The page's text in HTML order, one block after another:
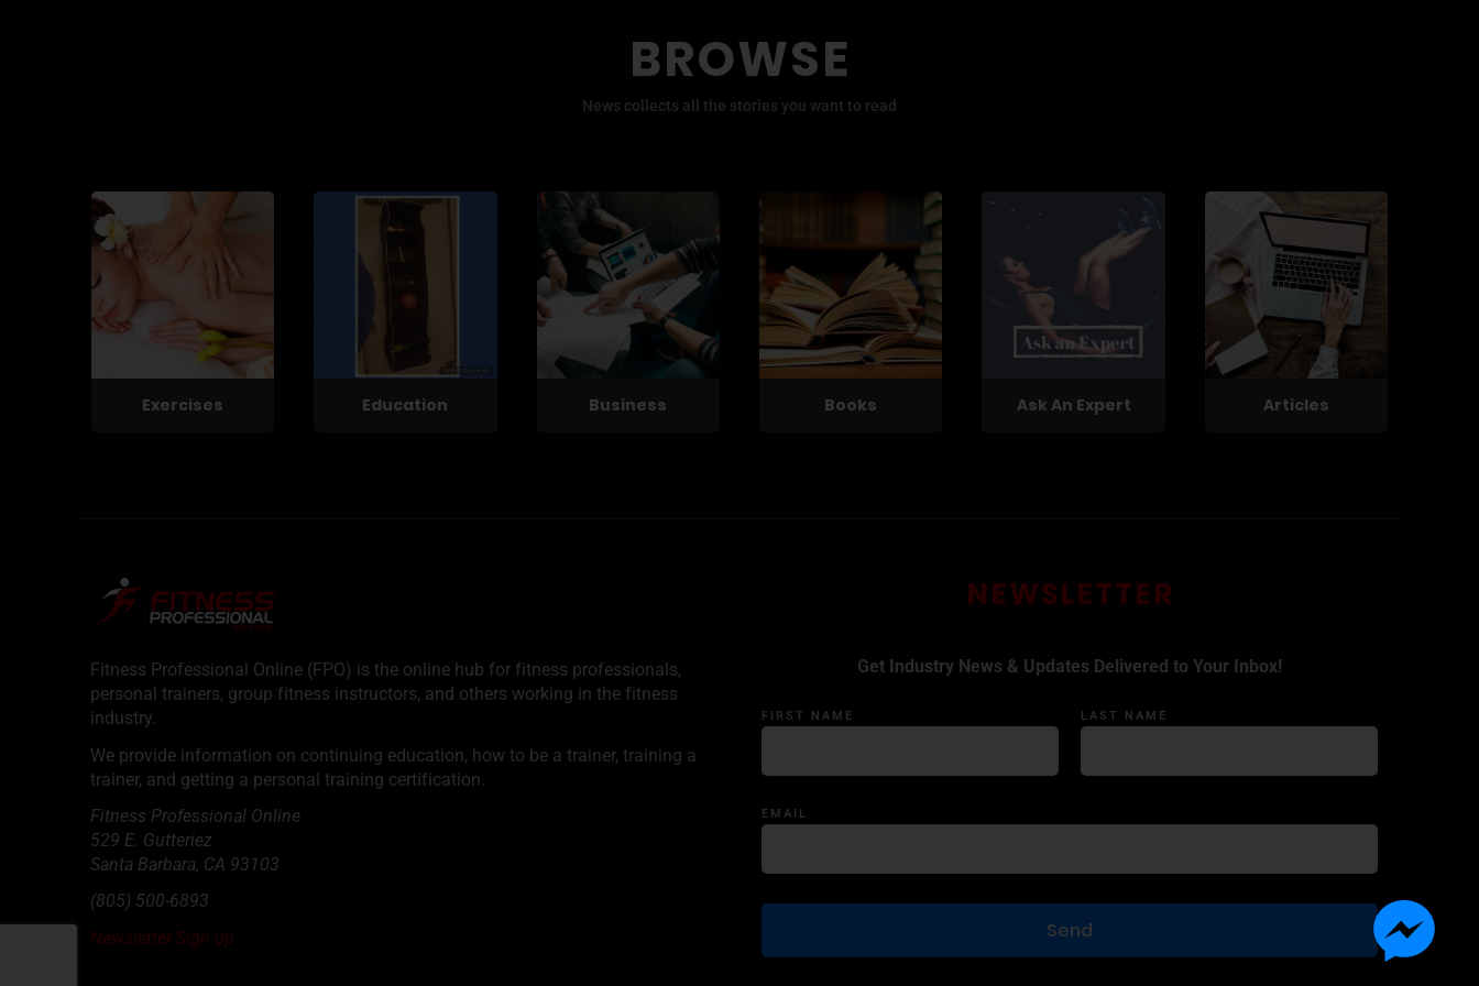
BROWSE
News collects all the stories you want to read
Exercises Education Business Books Ask An Expert Articles
Fitness Professional Online (FPO) is the online hub for fitness professionals,
personal trainers, group fitness instructors, and others working in the fitness
industry.
We provide information on continuing education, how to be a trainer, training a
trainer, and getting a personal training certification.
Fitness Professional Online
529 E. Gutteriez
Santa Barbara, CA 93103
(805) 500-6893
Newsletter Sign up
NEWSLETTER
Get Industry News & Updates Delivered to Your Inbox!
FIRST NAME LAST NAME
EMAIL